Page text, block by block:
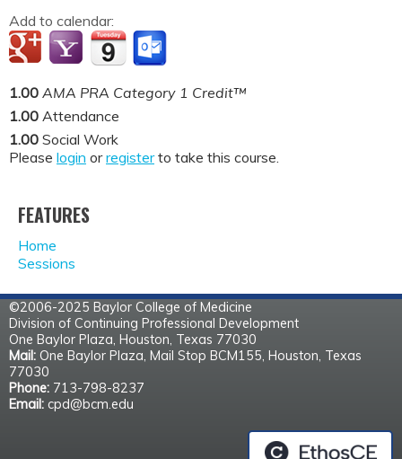
Add to calendar:
1.00 AMA PRA Category 1 Credit™
1.00 Attendance
1.00 Social Work
Please login orregisterto take this course.
FEATURES
Home
Sessions
©2006-2025 Baylor College of Medicine
Division of Continuing Professional Development
One Baylor Plaza, Houston, Texas 77030
Mail: One Baylor Plaza, Mail Stop BCM155, Houston, Texas
77030
Phone: 713-798-8237
Email: cpd@bcm.edu